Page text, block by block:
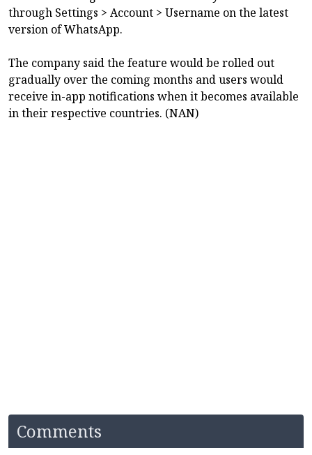
through Settings > Account > Username on the latest
version of WhatsApp.
The company said the feature would be rolled out
gradually over the coming months and users would
receive in-app notifications when it becomes available
in their respective countries. (NAN)
Comments